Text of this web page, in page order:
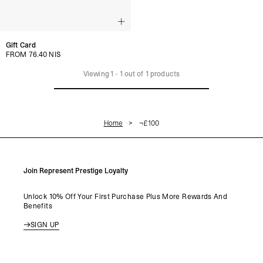
Gift Card
FROM 76.40 NIS
Viewing 1 - 1 out of 1 products
Home ¬£100
Join Represent Prestige Loyalty
Unlock 10% Off Your First Purchase Plus More Rewards And
Benefits
SIGN UP